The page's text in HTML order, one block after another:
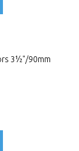
3½"/90mm